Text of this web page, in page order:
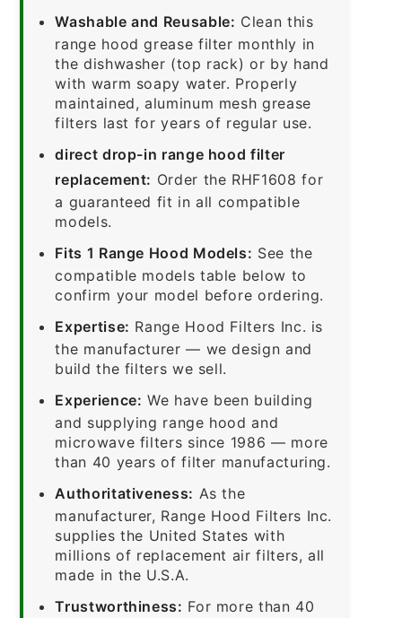
Washable and Reusable: Clean this
range hood grease filter monthly in
the dishwasher (top rack) or by hand
with warm soapy water. Properly
maintained, aluminum mesh grease
filters last for years of regular use.
direct drop-in range hood filter
replacement: Order the RHF1608 for
a guaranteed fit in all compatible
models.
Fits 1 Range Hood Models: See the
compatible models table below to
confirm your model before ordering.
Expertise: Range Hood Filters Inc. is
the manufacturer — we design and
build the filters we sell.
Experience: We have been building
and supplying range hood and
microwave filters since 1986 — more
than 40 years of filter manufacturing.
Authoritativeness: As the
manufacturer, Range Hood Filters Inc.
supplies the United States with
millions of replacement air filters, all
made in the U.S.A.
Trustworthiness: For more than 40